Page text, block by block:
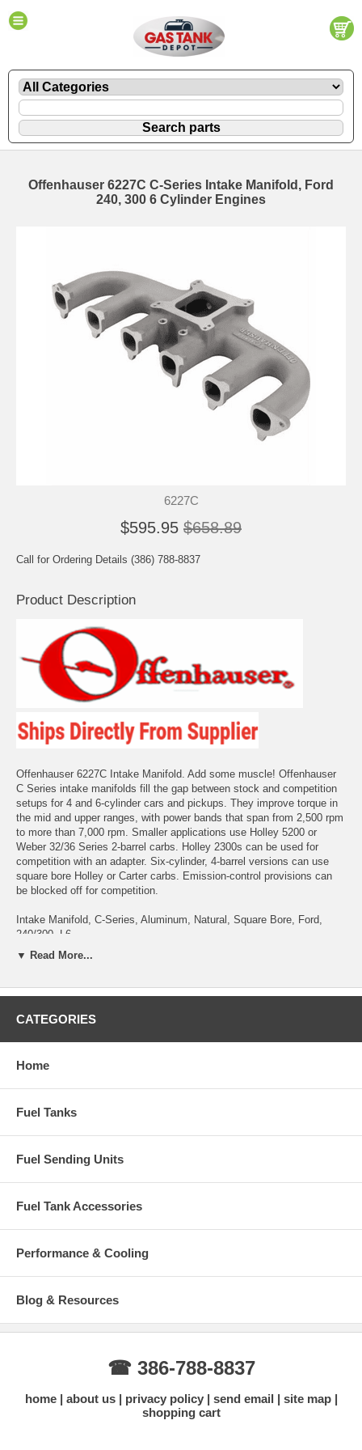
Offenhauser 6227C C-Series Intake Manifold, Ford
240, 300 6 Cylinder Engines
6227C
$595.95 $658.89
Call for Ordering Details (386) 788-8837
Product Description
Offenhauser 6227C Intake Manifold. Add some muscle! Offenhauser
C Series intake manifolds fill the gap between stock and competition
setups for 4 and 6-cylinder cars and pickups. They improve torque in
the mid and upper ranges, with power bands that span from 2,500 rpm
to more than 7,000 rpm. Smaller applications use Holley 5200 or
Weber 32/36 Series 2-barrel carbs. Holley 2300s can be used for
competition with an adapter. Six-cylinder, 4-barrel versions can use
square bore Holley or Carter carbs. Emission-control provisions can
be blocked off for competition.
Intake Manifold, C-Series, Aluminum, Natural, Square Bore, Ford,
240/300, L6
▼ Read More...
CATEGORIES
Home
Fuel Tanks
Fuel Sending Units
Fuel Tank Accessories
Performance & Cooling
Blog & Resources
☎ 386-788-8837
home about us privacy policy send email
site map
shopping cart